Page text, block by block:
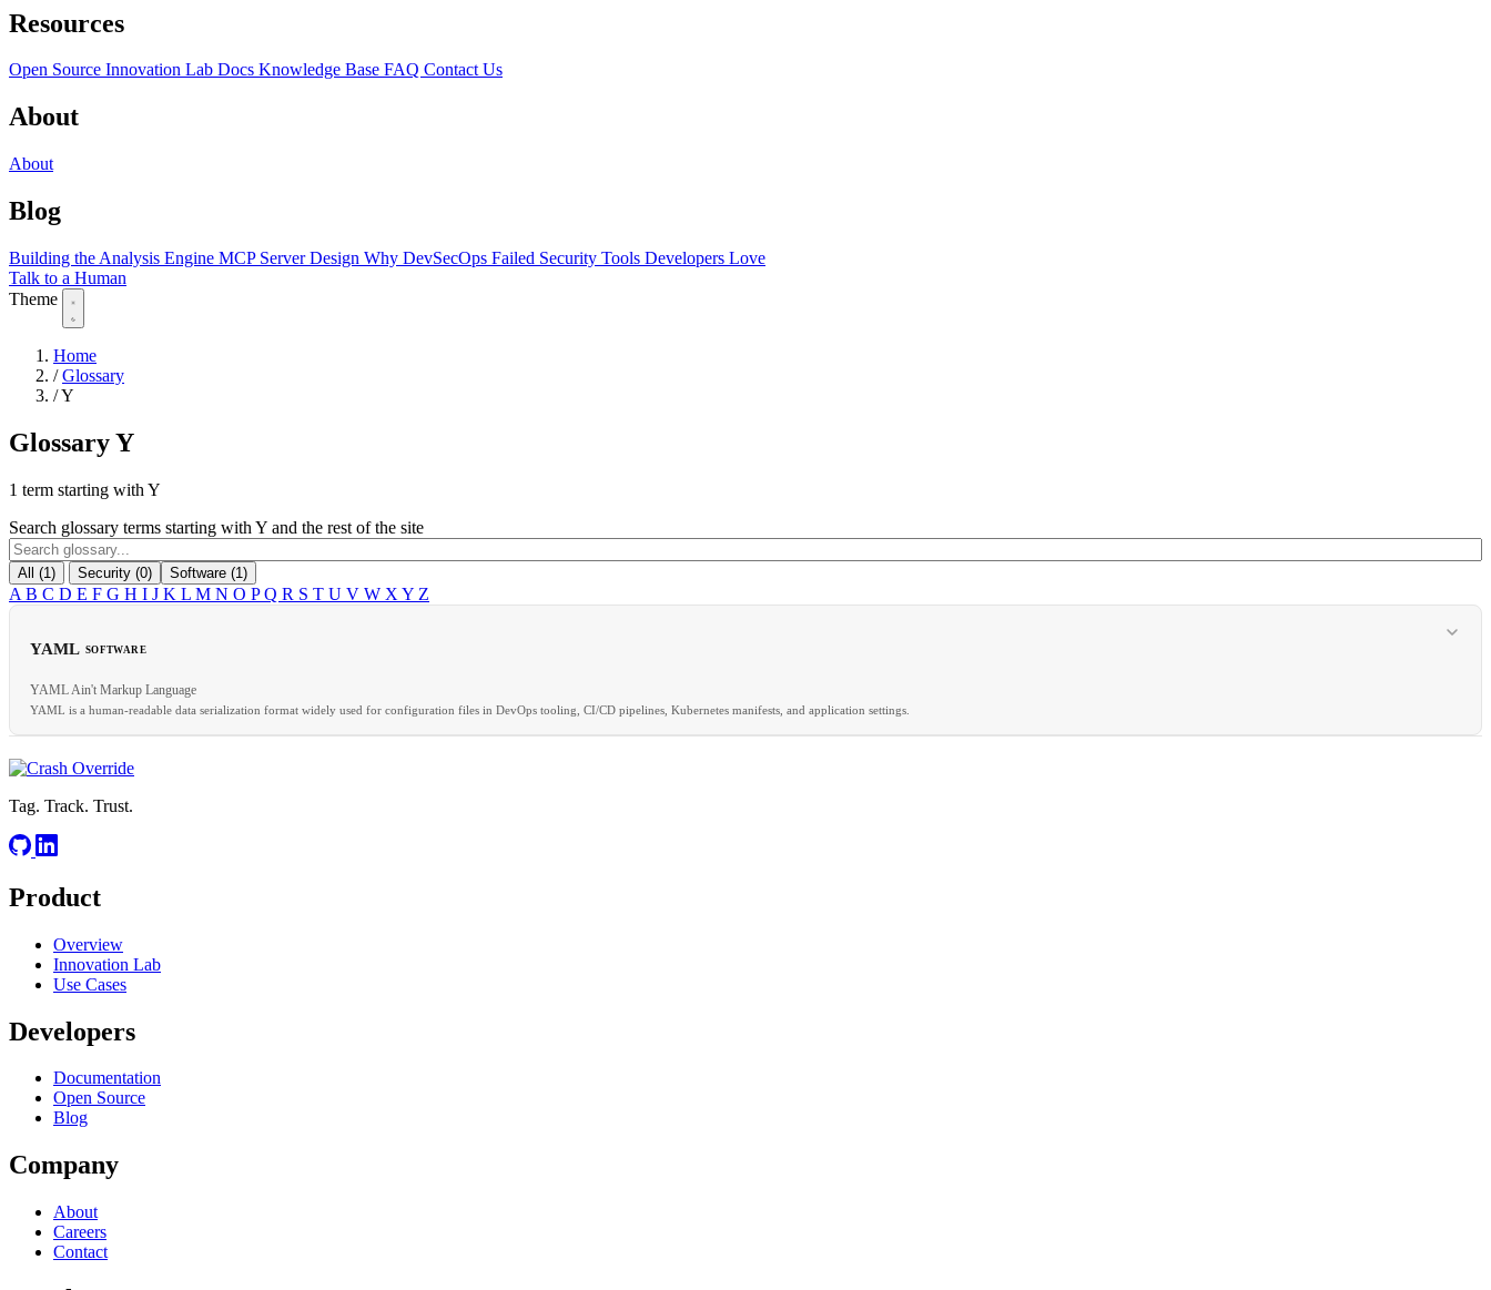
Resources
Open Source Innovation Lab Docs Knowledge Base FAQ Contact Us
About
About
Blog
Building the Analysis Engine MCP Server Design Why DevSecOps Failed Security Tools Developers Love
Talk to a Human
Theme
Home
/ Glossary
/Y
GlossaryY
1 term starting with Y
Search glossary terms starting with Y and the rest of the site
All (1) Security (0) Software (1)
A B C D E F G H I J K L M N O PQ R S T U V W X Y Z
YAML SOFTWARE
YAML Ain't Markup Language
YAML is a human-readable data serialization format widely used for configuration files in DevOps tooling, CI/CD pipelines, Kubernetes manifests, and application settings.
RELATED
Tag. Track. Trust.
Product
Overview
Innovation Lab
Use Cases
Developers
Documentation
Open Source
Blog
Company
About
Careers
Contact